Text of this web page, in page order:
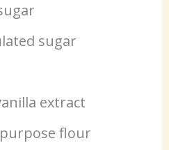
sugar
extract
flour